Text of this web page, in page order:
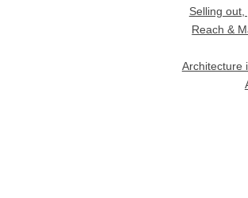
Selling
Reach &
Architecture